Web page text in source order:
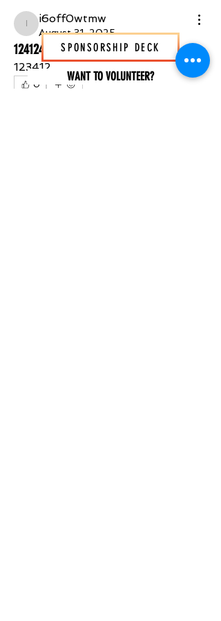
i6off0wtmw
i6off0wtmw
August 31, 2025
12412412
123412
0
SPONSORSHIP DECK
WANT TO VOLUNTEER?